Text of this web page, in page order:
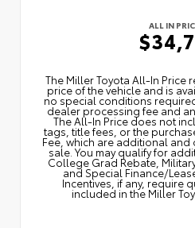
ALL IN
The Miller Toyota All‑In Price
price of the vehicle and is
no special conditions
dealer processing fee and
The All‑In Price does not
tags, title fees, or the
Fee, which are additional and
sale. You may qualify for
College Grad Rebate,
and Special Finance/
Incentives, if any, require
included in the Miller